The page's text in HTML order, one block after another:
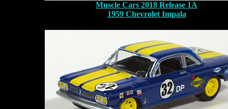
Muscle Cars 2018 Release 1A
1959 Chevrolet Impala